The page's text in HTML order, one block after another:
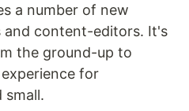
a number of new
and content-editors. It's
the ground-up to
for
small.